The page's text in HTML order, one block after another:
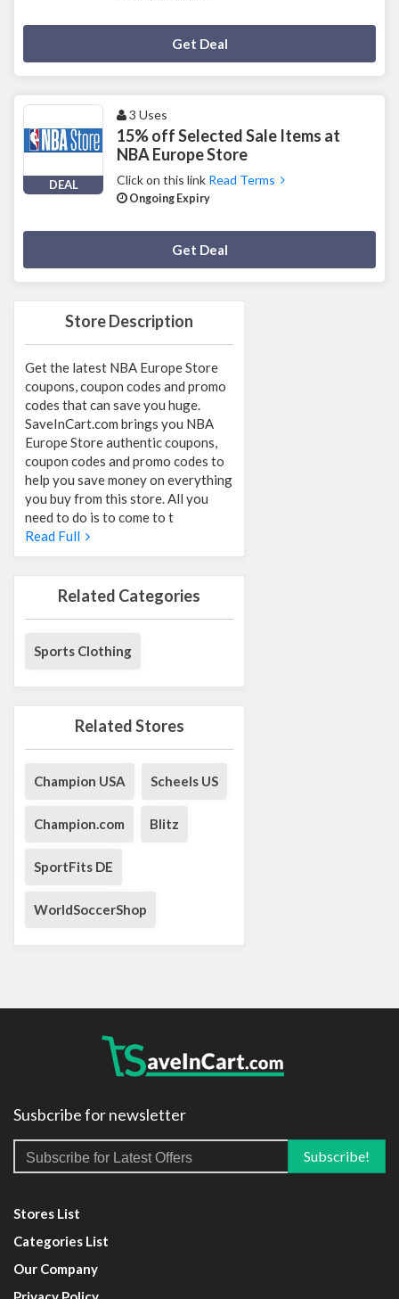
Store Description
Get the latest NBA Europe Store
coupons, coupon codes and promo
codes that can save you huge.
SaveInCart.com brings you NBA
Europe Store authentic coupons,
coupon codes and promo codes to
help you save money on everything
you buy from this store. All you
need to do is to come to t
Read Full
Related Categories
Sports Clothing
Related Stores
Champion USA Scheels US
Champion.com Blitz
SportFits DE
WorldSoccerShop
Get Deal
DEAL
3 Uses
15% off Selected Sale Items at
NBA Europe Store
Click on this link Read Terms
Ongoing Expiry
Get Deal
Susbcribe for newsletter
Stores List
Categories List
Our Company